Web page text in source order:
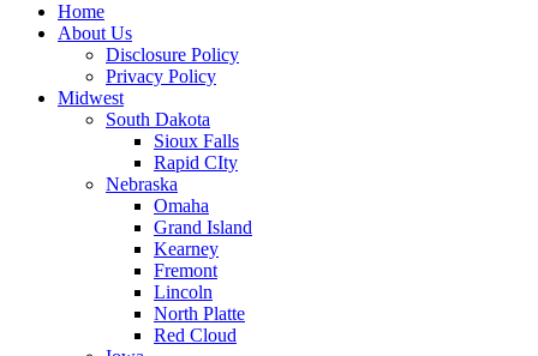
Home
About Us
Disclosure Policy
Privacy Policy
Midwest
South Dakota
Sioux Falls
Rapid CIty
Nebraska
Omaha
Grand Island
Kearney
Fremont
Lincoln
North Platte
Red Cloud